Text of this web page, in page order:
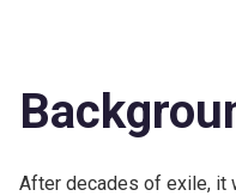
After decades of exile, it